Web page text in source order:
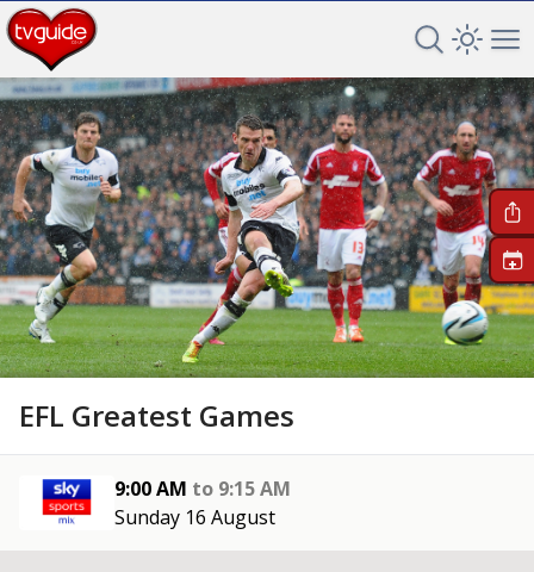
Search TV
Open
EFL Greatest Games
9:00 AM to 9:15 AM
Sunday 16 August
+